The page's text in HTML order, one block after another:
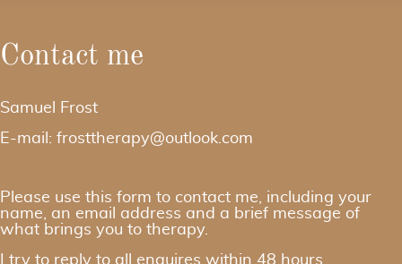
Contact me
Samuel Frost
E-mail: frosttherapy@outlook.com
Please use this form to contact me, including your
name, an email address and a brief message of
what brings you to therapy.
I try to reply to all enquires within 48 hours.